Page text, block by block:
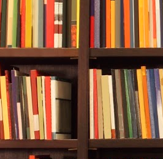
wife, less
one of the
Rebecca
shifted.
movement
was had
dark, murky
fish swam